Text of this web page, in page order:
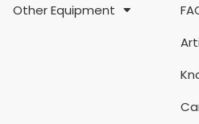
Other Equipment